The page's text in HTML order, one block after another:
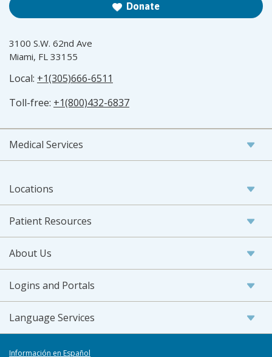
Donate
3100 S.W. 62nd Ave
Miami, FL 33155
Local: +1(305)666-6511
Toll-free: +1(800)432-6837
Medical Services
Locations
Patient Resources
About Us
Logins and Portals
Language Services
Información en Español